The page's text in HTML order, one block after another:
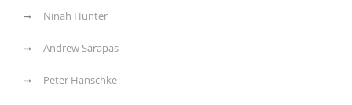
Ninah Hunter
Andrew Sarapas
Peter Hanschke